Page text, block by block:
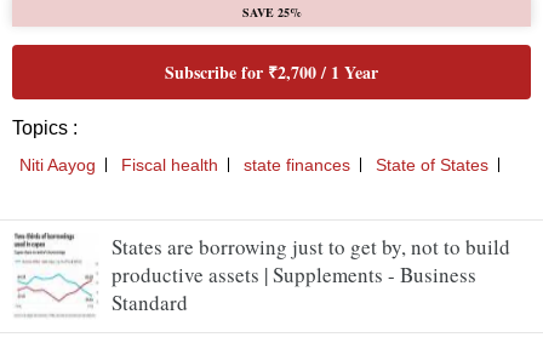
States are borrowing just to get by, not to build
productive assets | Supplements - Business
Standard